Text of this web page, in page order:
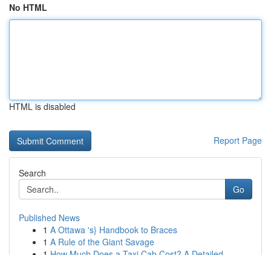
No HTML
HTML is disabled
Report Page
Search
Go
Published News
1 A Ottawa 's} Handbook to Braces
1 A Rule of the Giant Savage